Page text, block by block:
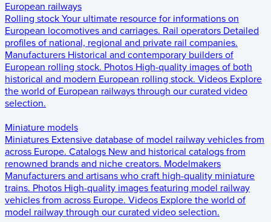
European railways
Rolling stock Your ultimate resource for informations on
European locomotives and carriages. Rail operators Detailed
profiles of national, regional and private rail companies.
Manufacturers Historical and contemporary builders of
European rolling stock. Photos High-quality images of both
historical and modern European rolling stock. Videos Explore
the world of European railways through our curated video
selection.
Miniature models
Miniatures Extensive database of model railway vehicles from
across Europe. Catalogs New and historical catalogs from
renowned brands and niche creators. Modelmakers
Manufacturers and artisans who craft high-quality miniature
trains. Photos High-quality images featuring model railway
vehicles from across Europe. Videos Explore the world of
model railway through our curated video selection.